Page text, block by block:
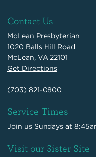
Contact Us
McLean Presbyterian
1020 Balls Hill Road
McLean, VA 22101
Get Directions
(703) 821-0800
Service Times
Join us Sundays at
Visit our Sister Site